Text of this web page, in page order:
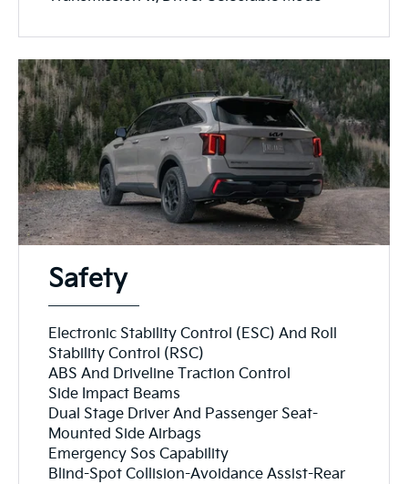
Safety
Electronic Stability Control (ESC) And Roll
Stability Control (RSC)
ABS And Driveline Traction Control
Side Impact Beams
Dual Stage Driver And Passenger Seat-
Mounted Side Airbags
Emergency Sos Capability
Blind-Spot Collision-Avoidance Assist-Rear